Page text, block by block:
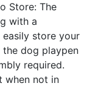
Store: The
with a
store your
the dog playpen
required.
when not in